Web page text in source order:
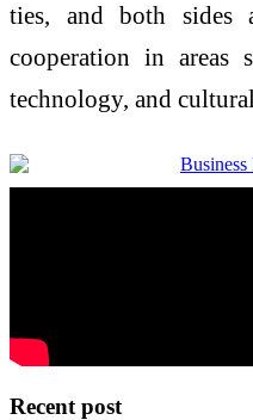
ties, and both sides
cooperation in areas
technology, and
Recent post